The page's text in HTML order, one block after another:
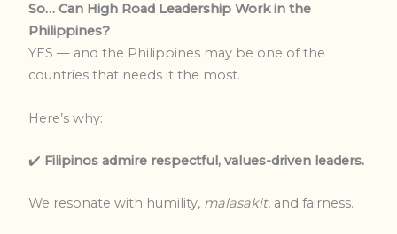
So… Can High Road Leadership Work in the
Philippines?
YES — and the Philippines may be one of the
countries that needs it the most.
Here’s why:
✔️ Filipinos admire respectful, values-driven leaders.
We resonate with humility, malasakit, and fairness.